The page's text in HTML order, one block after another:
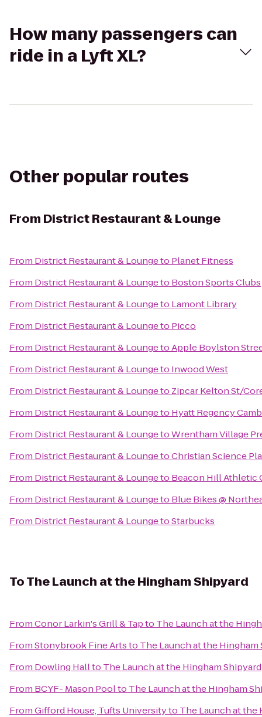
How many passengers can
ride in a Lyft XL?
Other popular routes
From District Restaurant & Lounge
From District Restaurant & Loungeto Planet Fitness
From District Restaurant & Loungeto Boston Sports Clubs
From District Restaurant & Loungeto Lamont Library
From District Restaurant & Loungeto Picco
From District Restaurant & LoungetoApple Boylston
From District Restaurant & Loungeto Inwood West
From District Restaurant & Loungeto Zipcar Kelton St/
From District Restaurant & Loungeto Hyatt Regency
From District Restaurant & LoungetoWrentham Village
From District Restaurant & LoungetoChristian Science
From District Restaurant & Loungeto Beacon Hill Athletic
From District Restaurant & Loungeto Blue Bikes @
From District Restaurant & LoungetoStarbucks
ToThe Launch at the Hingham Shipyard
FromConor Larkin's Grill & Tapto The Launch at the
FromStonybrook Fine Artsto The Launch at the Hingham
From Dowling Hallto The Launch at the Hingham Shipyard
From BCYF- Mason Poolto The Launch at the Hingham
FromGifford House, Tufts Universityto The Launch at the